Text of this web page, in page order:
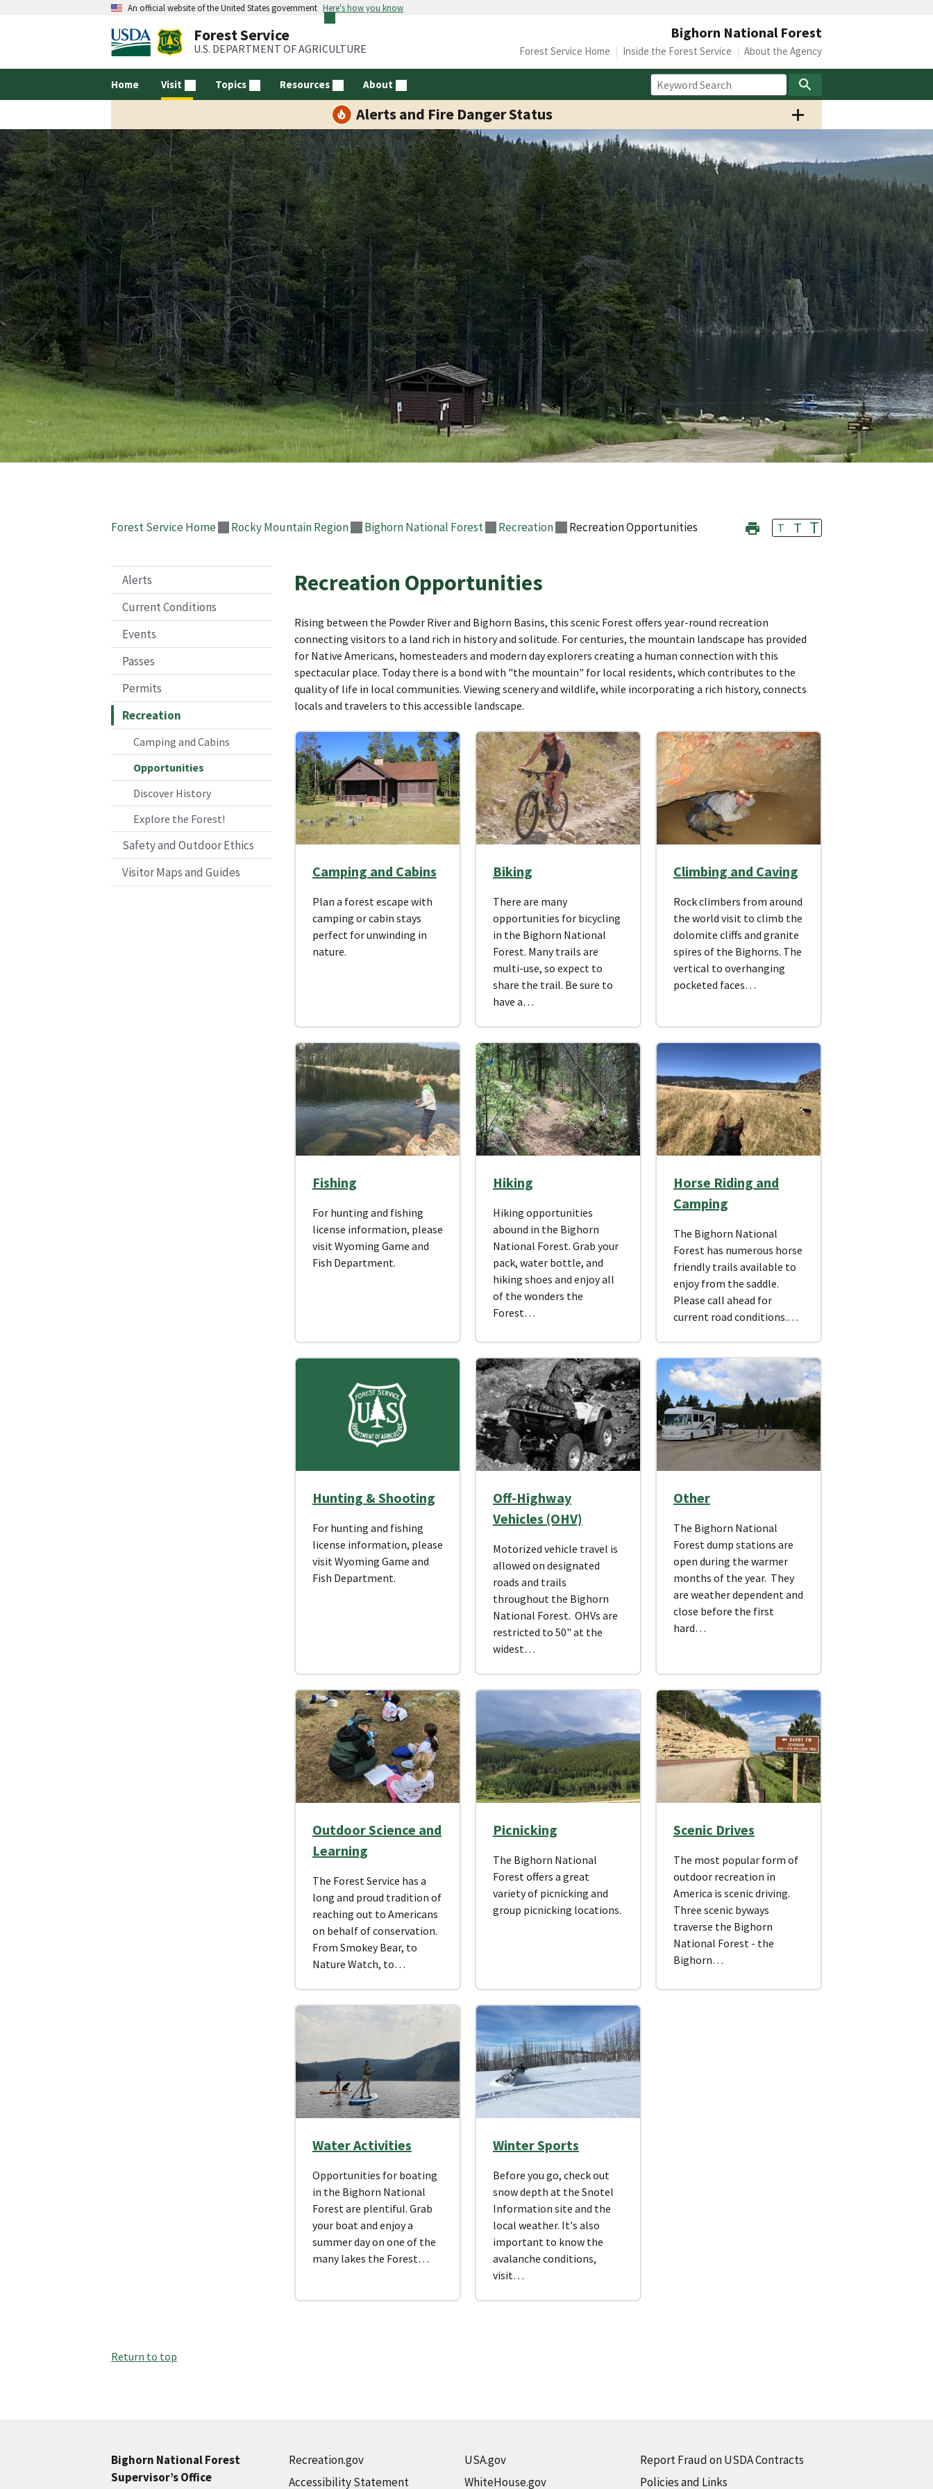
An official website of the United States government Here's how you know
Forest Service
U.S. DEPARTMENT OF AGRICULTURE
Bighorn National Forest
Home Visit Topics Resources About
Forest Service Home Inside the Forest Service About the Agency
Alerts and Fire Danger Status
Forest Service Home Rocky Mountain Region Bighorn National Forest Recreation Recreation Opportunities T T T
Alerts
Current Conditions
Events
Passes
Permits
Recreation
Camping and Cabins
Opportunities
Discover History
Explore the Forest!
Safety and Outdoor Ethics
Visitor Maps and Guides
Recreation Opportunities
Rising between the Powder River and Bighorn Basins, this scenic Forest offers year-round recreation
connecting visitors to a land rich in history and solitude. For centuries, the mountain landscape has provided
for Native Americans, homesteaders and modern day explorers creating a human connection with this
spectacular place. Today there is a bond with "the mountain" for local residents, which contributes to the
quality of life in local communities. Viewing scenery and wildlife, while incorporating a rich history, connects
locals and travelers to this accessible landscape.
Camping and Cabins
Plan a forest escape with
camping or cabin stays
perfect for unwinding in
nature.
Biking
There are many
opportunities for bicycling
in the Bighorn National
Forest. Many trails are
multi-use, so expect to
share the trail. Be sure to
have a…
Climbing and Caving
Rock climbers from around
the world visit to climb the
dolomite cliffs and granite
spires of the Bighorns. The
vertical to overhanging
pocketed faces…
Fishing
For hunting and fishing
license information, please
visit Wyoming Game and
Fish Department.
Hiking
Hiking opportunities
abound in the Bighorn
National Forest. Grab your
pack, water bottle, and
hiking shoes and enjoy all
of the wonders the
Forest…
Horse Riding and
Camping
The Bighorn National
Forest has numerous horse
friendly trails available to
enjoy from the saddle.
Please call ahead for
current road conditions.…
Hunting & Shooting
For hunting and fishing
license information, please
visit Wyoming Game and
Fish Department.
Off-Highway
Vehicles (OHV)
Motorized vehicle travel is
allowed on designated
roads and trails
throughout the Bighorn
National Forest. OHVs are
restricted to 50" at the
widest…
Other
The Bighorn National
Forest dump stations are
open during the warmer
months of the year. They
are weather dependent and
close before the first
hard…
Outdoor Science and
Learning
The Forest Service has a
long and proud tradition of
reaching out to Americans
on behalf of conservation.
From Smokey Bear, to
Nature Watch, to…
Picnicking
The Bighorn National
Forest offers a great
variety of picnicking and
group picnicking locations.
Scenic Drives
The most popular form of
outdoor recreation in
America is scenic driving.
Three scenic byways
traverse the Bighorn
National Forest - the
Bighorn…
Water Activities
Opportunities for boating
in the Bighorn National
Forest are plentiful. Grab
your boat and enjoy a
summer day on one of the
many lakes the Forest…
Winter Sports
Before you go, check out
snow depth at the Snotel
Information site and the
local weather. It's also
important to know the
avalanche conditions,
visit…
Return to top
Bighorn National Forest
Supervisor’s Office
Recreation.gov
Accessibility Statement
USA.gov
WhiteHouse.gov
Report Fraud on USDA Contracts
Policies and Links